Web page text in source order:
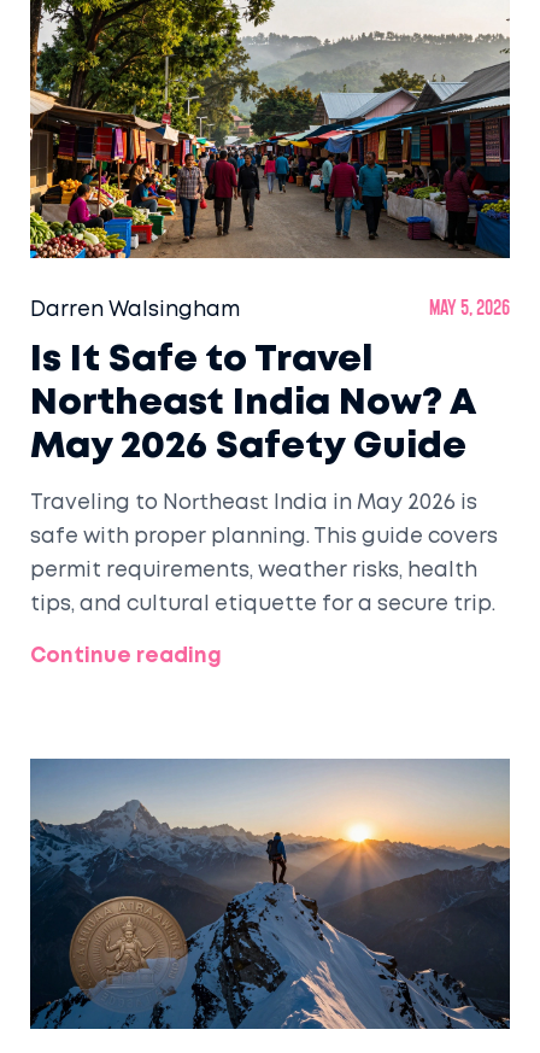
Darren Walsingham May 5, 2026
Is It Safe to Travel
Northeast India Now? A
May 2026 Safety Guide
Traveling to Northeast India in May 2026 is
safe with proper planning. This guide covers
permit requirements, weather risks, health
tips, and cultural etiquette for a secure trip.
Continue reading